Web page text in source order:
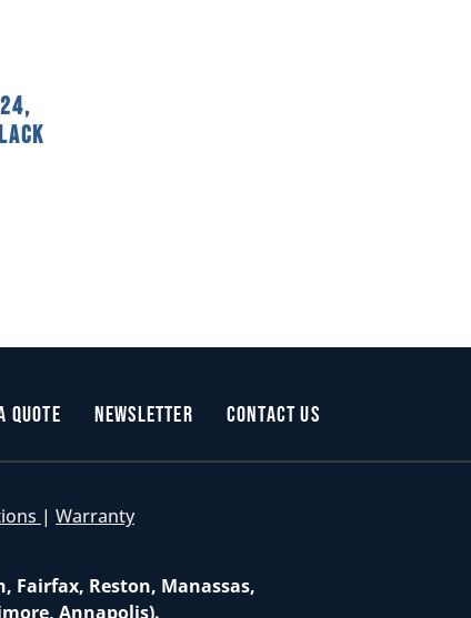
Quote Newsletter Contact Us
| Warranty
Fairfax, Reston, Manassas,
Annapolis).